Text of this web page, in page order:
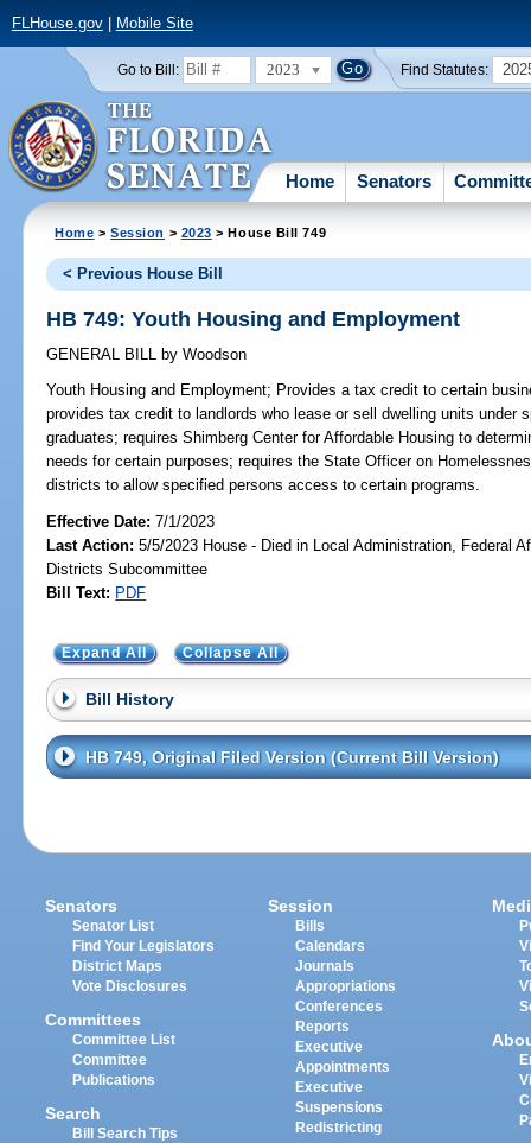
FLHouse.gov| Mobile Site
Go to Bill: 2023 Find Statutes:
Home Senators
Home >Session > 2023 > House Bill 749
< Previous House Bill
HB 749: Youth Housing and Employment
GENERAL BILL by Woodson
Youth Housing and Employment; Provides a tax credit to certain
provides tax credit to landlords who lease or sell dwelling units under
graduates; requires Shimberg Center for Affordable Housing to
needs for certain purposes; requires the State Officer on
districts to allow specified persons access to certain programs.
Effective Date:7/1/2023
Last Action: 5/5/2023 House - Died in Local Administration, Federal
Districts Subcommittee
Bill Text: PDF
Expand All Collapse All
Bill History
HB 749, Original Filed Version (Current Bill Version)
Senators
Senator List
Find Your Legislators
District Maps
Vote Disclosures
Committees
Committee List
Committee
Publications
Search
Bill Search Tips
Session
Bills
Calendars
Journals
Appropriations
Conferences
Reports
Executive
Appointments
Executive
Suspensions
Redistricting